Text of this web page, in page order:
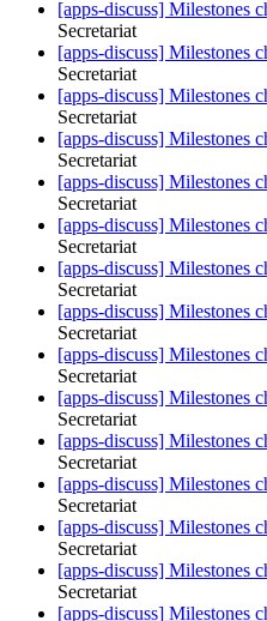
[apps-discuss] Milestones
Secretariat
[apps-discuss] Milestones
Secretariat
[apps-discuss] Milestones
Secretariat
[apps-discuss] Milestones
Secretariat
[apps-discuss] Milestones
Secretariat
[apps-discuss] Milestones
Secretariat
[apps-discuss] Milestones
Secretariat
[apps-discuss] Milestones
Secretariat
[apps-discuss] Milestones
Secretariat
[apps-discuss] Milestones
Secretariat
[apps-discuss] Milestones
Secretariat
[apps-discuss] Milestones
Secretariat
[apps-discuss] Milestones
Secretariat
[apps-discuss] Milestones
Secretariat
[apps-discuss] Milestones